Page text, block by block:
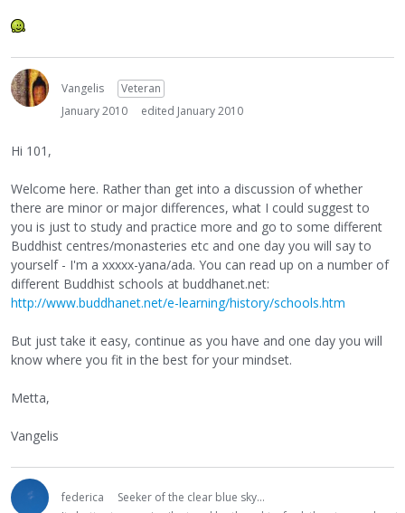
Vangelis
Veteran
January 2010
edited January 2010
Hi 101,
Welcome here. Rather than get into a discussion of whether
there are minor or major differences, what I could suggest to
you is just to study and practice more and go to some different
Buddhist centres/monasteries etc and one day you will say to
yourself - I'm a xxxxx-yana/ada. You can read up on a number of
different Buddhist schools at buddhanet.net:
http://www.buddhanet.net/e-learning/history/schools.htm
But just take it easy, continue as you have and one day you will
know where you fit in the best for your mindset.
Metta,
Vangelis
federica
Seeker of the clear blue sky...